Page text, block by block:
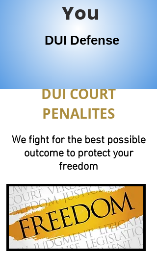
You
DUI Defense
DUI COURT
PENALITES
We fight for the best possible
outcome to protect your
freedom